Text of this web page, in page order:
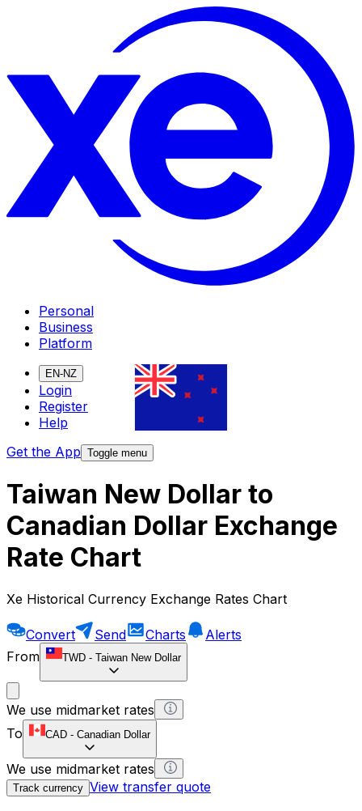
Personal
Business
Platform
EN-NZ
Login
Register
Help
Get the App Toggle menu
Taiwan New Dollar to
Canadian Dollar Exchange
Rate Chart
Xe Historical Currency Exchange Rates Chart
Convert Send Charts
Alerts
From
TWD - Taiwan New Dollar
We use midmarket rates
To
CAD - Canadian Dollar
We use midmarket rates
Track currency View transfer quote